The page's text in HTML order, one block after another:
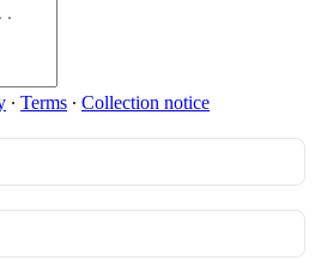
∙ Terms ∙ Collection notice